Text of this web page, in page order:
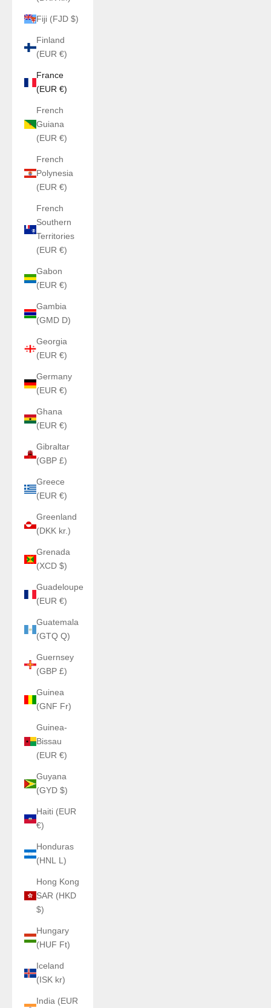
Fiji (FJD $)
Finland
(EUR €)
France
(EUR €)
French
Guiana
(EUR €)
French
Polynesia
(EUR €)
French
Southern
Territories
(EUR €)
Gabon
(EUR €)
Gambia
(GMD D)
Georgia
(EUR €)
Germany
(EUR €)
Ghana
(EUR €)
Gibraltar
(GBP £)
Greece
(EUR €)
Greenland
(DKK kr.)
Grenada
(XCD $)
Guadeloupe
(EUR €)
Guatemala
(GTQ Q)
Guernsey
(GBP £)
Guinea
(GNF Fr)
Guinea-
Bissau
(EUR €)
Guyana
(GYD $)
Haiti (EUR
€)
Honduras
(HNL L)
Hong Kong
SAR (HKD
$)
Hungary
(HUF Ft)
Iceland
(ISK kr)
India (EUR